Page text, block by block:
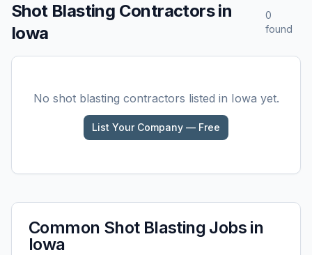
Shot Blasting Contractors in
Iowa
0
found
No shot blasting contractors listed in Iowa yet.
List Your Company — Free
Common Shot Blasting Jobs in
Iowa